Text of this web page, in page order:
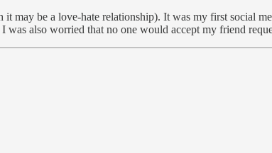
may be a love-hate relationship). It was my first social
also worried that no one would accept my friend